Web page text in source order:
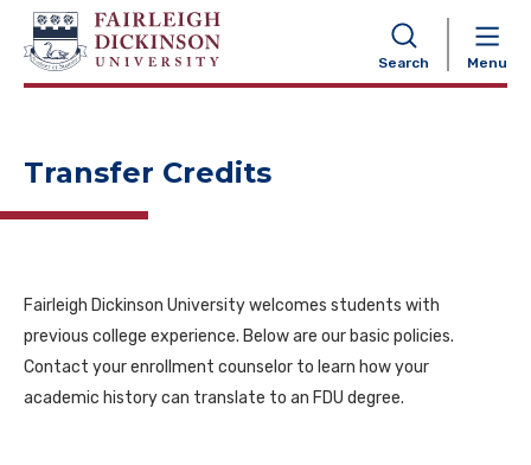
Search Menu
NAVIGATION
Transfer Credits
Fairleigh Dickinson University welcomes students with
previous college experience. Below are our basic policies.
Contact your enrollment counselor to learn how your
academic history can translate to an FDU degree.